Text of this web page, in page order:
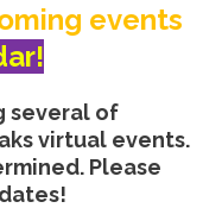
events
several of
virtual events.
Please